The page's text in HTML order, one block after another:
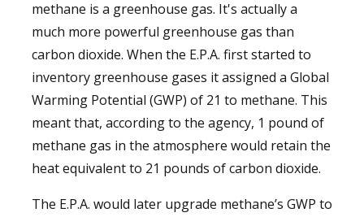
methane is a greenhouse gas. It's actually a
much more powerful greenhouse gas than
carbon dioxide. When the E.P.A. first started to
inventory greenhouse gases it assigned a Global
Warming Potential (GWP) of 21 to methane. This
meant that, according to the agency, 1 pound of
methane gas in the atmosphere would retain the
heat equivalent to 21 pounds of carbon dioxide.
The E.P.A. would later upgrade methane’s GWP to